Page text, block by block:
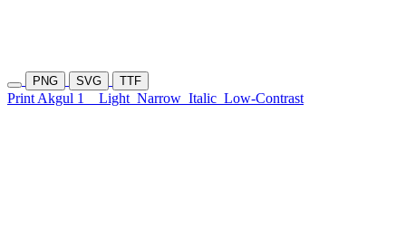
PNG SVG TTF
Print Akgul 1 Light Narrow Italic Low-Contrast